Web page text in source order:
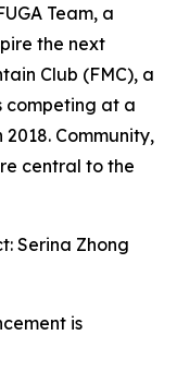
Team, a
the next
Club (FMC), a
competing at a
Community,
central to the
Serina Zhong
is